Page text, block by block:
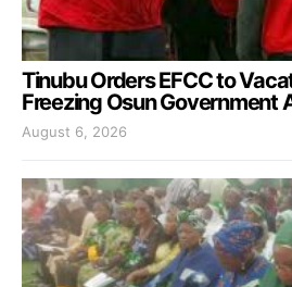
Tinubu Orders EFCC to
Freezing Osun Government
August 6, 2026